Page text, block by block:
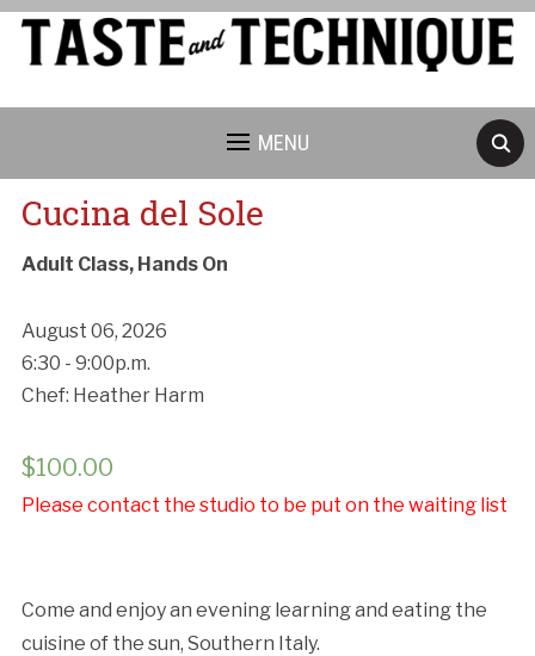
MENU
Cucina del Sole
Adult Class, Hands On
August 06, 2026
6:30 - 9:00p.m.
Chef: Heather Harm
$100.00
Please contact the studio to be put on the waiting list
Come and enjoy an evening learning and eating the
cuisine of the sun, Southern Italy.